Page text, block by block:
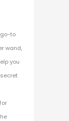
to
wand,
you